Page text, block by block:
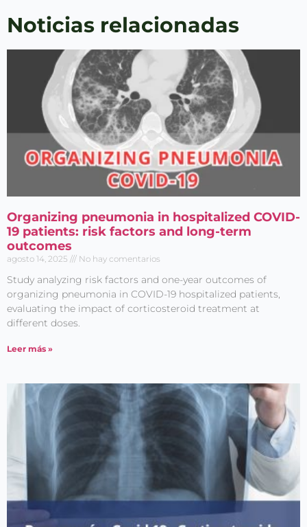
Noticias relacionadas
Organizing pneumonia in hospitalized COVID-
19 patients: risk factors and long-term
outcomes
agosto 14, 2025 No hay comentarios
Study analyzing risk factors and one-year outcomes of
organizing pneumonia in COVID-19 hospitalized patients,
evaluating the impact of corticosteroid treatment at
different doses.
Leer más »
Acepto el Aviso legal y
laPolítica de privacidad